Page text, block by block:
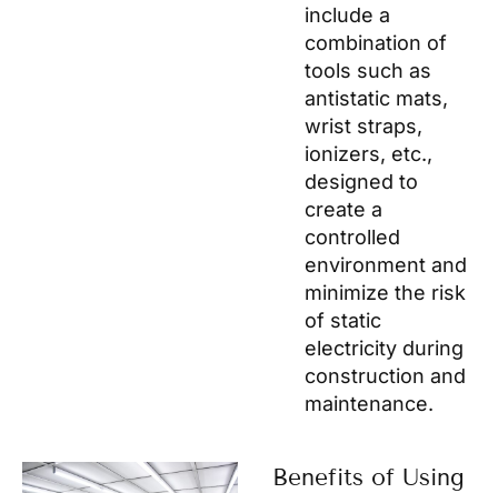
include a
combination of
tools such as
antistatic mats,
wrist straps,
ionizers, etc.,
designed to
create a
controlled
environment and
minimize the risk
of static
electricity during
construction and
maintenance.
Benefits of Using